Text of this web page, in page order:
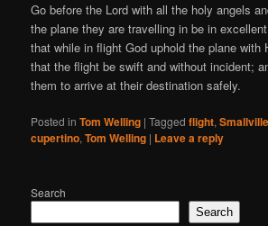
Go before the Lord with all the holy angels
the plane they are travelling in be in
that while in flight God uphold the plane with
that the flight be swift and without incident;
them to arrive at their destination safely.
Posted in Tom Welling |Tagged flight,Smallville
cupertino,Tom Welling | Leave a reply
Search
Search